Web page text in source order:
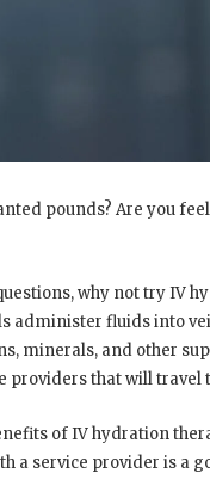
pounds? Are you
why not try IV
administer fluids into
minerals, and other
providers that will
of IV hydration
a service provider is a